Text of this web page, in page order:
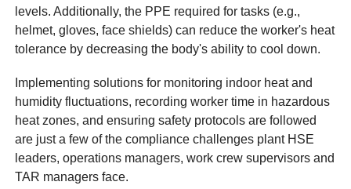
levels. Additionally, the PPE required for tasks (e.g.,
helmet, gloves, face shields) can reduce the worker's heat
tolerance by decreasing the body's ability to cool down.
Implementing solutions for monitoring indoor heat and
humidity fluctuations, recording worker time in hazardous
heat zones, and ensuring safety protocols are followed
are just a few of the compliance challenges plant HSE
leaders, operations managers, work crew supervisors and
TAR managers face.